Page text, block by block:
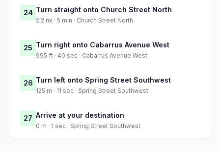
24 Turn straight onto Church Street North
2.2 mi · 5 min · Church Street North
25 Turn right onto Cabarrus Avenue West
995 ft · 40 sec · Cabarrus Avenue West
26 Turn left onto Spring Street Southwest
125 m · 11 sec · Spring Street Southwest
27 Arrive at your destination
0 m · 1 sec · Spring Street Southwest